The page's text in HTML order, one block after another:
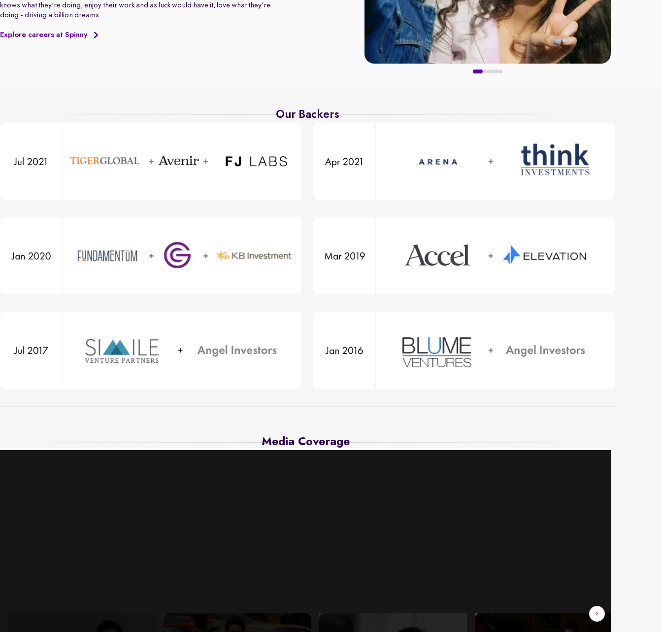
knows what they're doing, enjoy their work and as luck would have it, love what they're
doing - driving a billion dreams.
Explore careers at Spinny
Our Backers
Media Coverage